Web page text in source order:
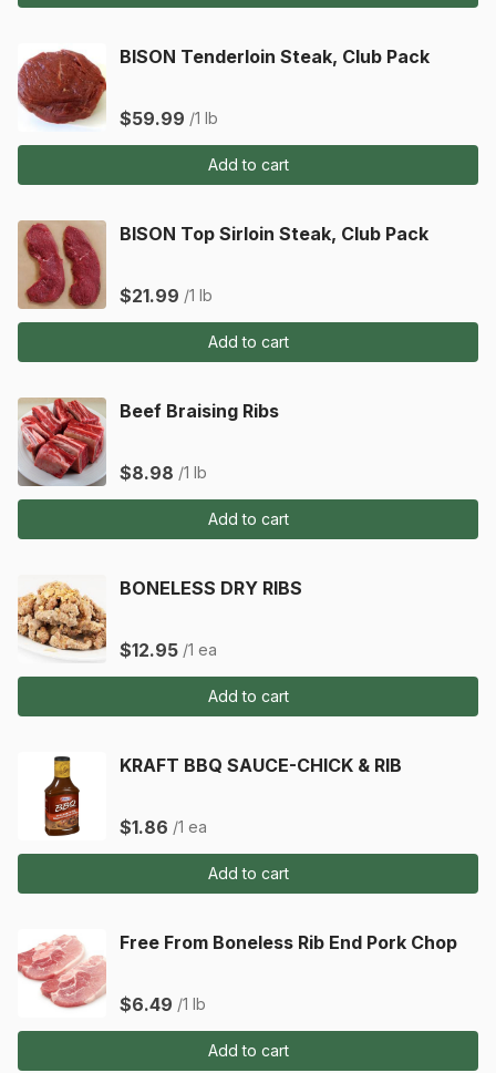
BISON Tenderloin Steak, Club Pack
$59.99 /1 lb
Add to cart
BISON Top Sirloin Steak, Club Pack
$21.99 /1 lb
Add to cart
Beef Braising Ribs
$8.98 /1 lb
Add to cart
BONELESS DRY RIBS
$12.95 /1 ea
Add to cart
KRAFT BBQ SAUCE-CHICK & RIB
$1.86 /1 ea
Add to cart
Free From Boneless Rib End Pork Chop
$6.49 /1 lb
Add to cart